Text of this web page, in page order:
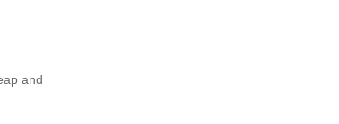
and